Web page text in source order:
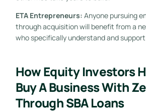
ETA Entrepreneurs: Anyone pursuing
through acquisition will benefit from a
who specifically understand and
How Equity Investors
Buy A Business With
Through SBA Loans